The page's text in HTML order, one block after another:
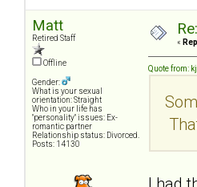
Matt
Retired Staff
Offline
Gender:
What is your sexual
orientation: Straight
Who in your life has
"personality" issues: Ex-
romantic partner
Relationship status: Divorced.
Posts: 14130
«
Quote from: